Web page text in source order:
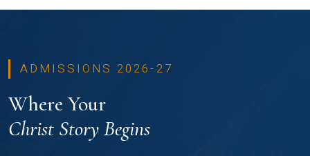
ADMISSIONS 2026-27
Where Your
Christ Story Begins